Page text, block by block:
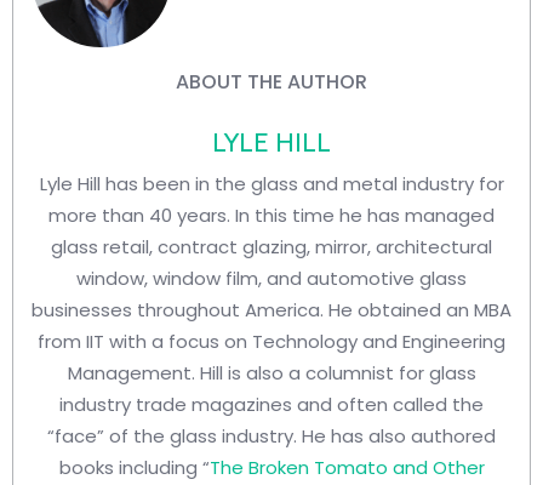
ABOUT THE AUTHOR
LYLE HILL
Lyle Hill has been in the glass and metal industry for
more than 40 years. In this time he has managed
glass retail, contract glazing, mirror, architectural
window, window film, and automotive glass
businesses throughout America. He obtained an MBA
from IIT with a focus on Technology and Engineering
Management. Hill is also a columnist for glass
industry trade magazines and often called the
“face” of the glass industry. He has also authored
books including “The Broken Tomato and Other